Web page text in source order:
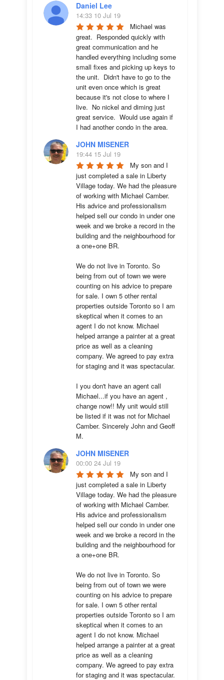
Daniel Lee
14:33 10 Jul 19
Michael was
great.  Responded quickly with
great communication and he
handled everything including some
small fixes and picking up keys to
the unit.  Didn't have to go to the
unit even once which is great
because it's not close to where I
live.  No nickel and diming just
great service.  Would use again if
I had another condo in the area.
JOHN MISENER
19:44 15 Jul 19
My son and I
just completed a sale in Liberty
Village today. We had the pleasure
of working with Michael Camber.
His advice and professionalism
helped sell our condo in under one
week and we broke a record in the
building and the neighbourhood for
a one+one BR.
We do not live in Toronto. So
being from out of town we were
counting on his advice to prepare
for sale. I own 5 other rental
properties outside Toronto so I am
skeptical when it comes to an
agent I do not know. Michael
helped arrange a painter at a great
price as well as a cleaning
company. We agreed to pay extra
for staging and it was spectacular.
I you don't have an agent call
Michael...if you have an agent ,
change now!! My unit would still
be listed if it was not for Michael
Camber. Sincerely John and Geoff
M.
JOHN MISENER
00:00 24 Jul 19
My son and I
just completed a sale in Liberty
Village today. We had the pleasure
of working with Michael Camber.
His advice and professionalism
helped sell our condo in under one
week and we broke a record in the
building and the neighbourhood for
a one+one BR.
We do not live in Toronto. So
being from out of town we were
counting on his advice to prepare
for sale. I own 5 other rental
properties outside Toronto so I am
skeptical when it comes to an
agent I do not know. Michael
helped arrange a painter at a great
price as well as a cleaning
company. We agreed to pay extra
for staging and it was spectacular.